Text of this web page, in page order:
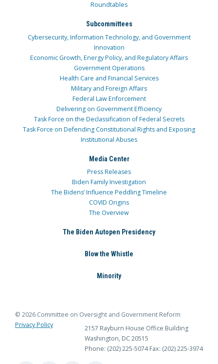
Roundtables
Subcommittees
Cybersecurity, Information Technology, and Government
Innovation
Economic Growth, Energy Policy, and Regulatory Affairs
Government Operations
Health Care and Financial Services
Military and Foreign Affairs
Federal Law Enforcement
Delivering on Government Efficiency
Task Force on the Declassification of Federal Secrets
Task Force on Defending Constitutional Rights and Exposing
Institutional Abuses
Media Center
Press Releases
Biden Family Investigation
The Bidens’ Influence Peddling Timeline
COVID Origins
The Overview
The Biden Autopen Presidency
Blow the Whistle
Minority
© 2026 Committee on Oversight and Government Reform
Privacy Policy
2157 Rayburn House Office Building
Washington, DC 20515
Phone: (202) 225-5074 Fax: (202) 225-3974